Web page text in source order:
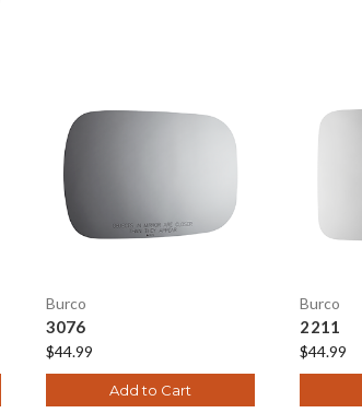
Burco
3076
$44.99
Add to Cart
Burco
2211
$44.99